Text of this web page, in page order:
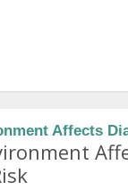
Affects